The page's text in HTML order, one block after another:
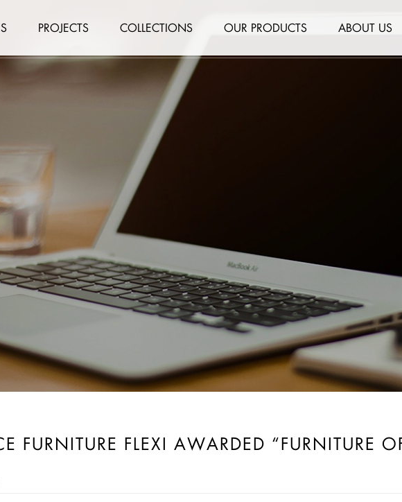
PROJECTS COLLECTIONS OUR PRODUCTS ABOUT US
FURNITURE FLEXI AWARDED “FURNITURE